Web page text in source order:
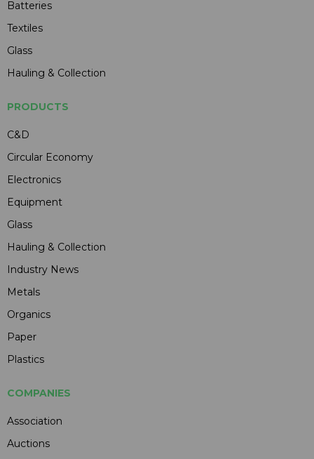
Batteries
Textiles
Glass
Hauling & Collection
PRODUCTS
C&D
Circular Economy
Electronics
Equipment
Glass
Hauling & Collection
Industry News
Metals
Organics
Paper
Plastics
COMPANIES
Association
Auctions